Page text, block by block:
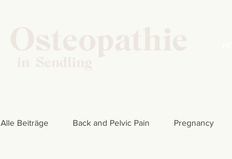
Alle Beiträge Back and Pelvic Pain Pregnancy